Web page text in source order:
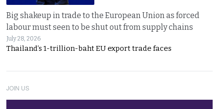
Big shakeup in trade to the European Union as forced
labour must seen to be shut out from supply chains
July 28, 2026
Thailand’s 1-trillion-baht EU export trade faces
JOIN US